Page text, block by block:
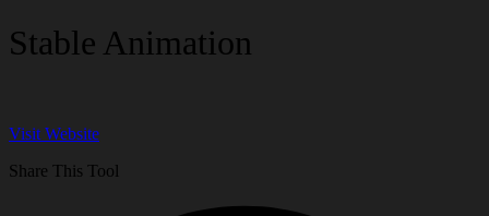
Stable Animation
Visit Website
Share This Tool